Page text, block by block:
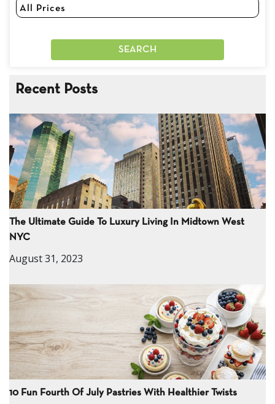
Recent Posts
The Ultimate Guide To Luxury Living In Midtown West
NYC
August 31, 2023
10 Fun Fourth Of July Pastries With Healthier Twists